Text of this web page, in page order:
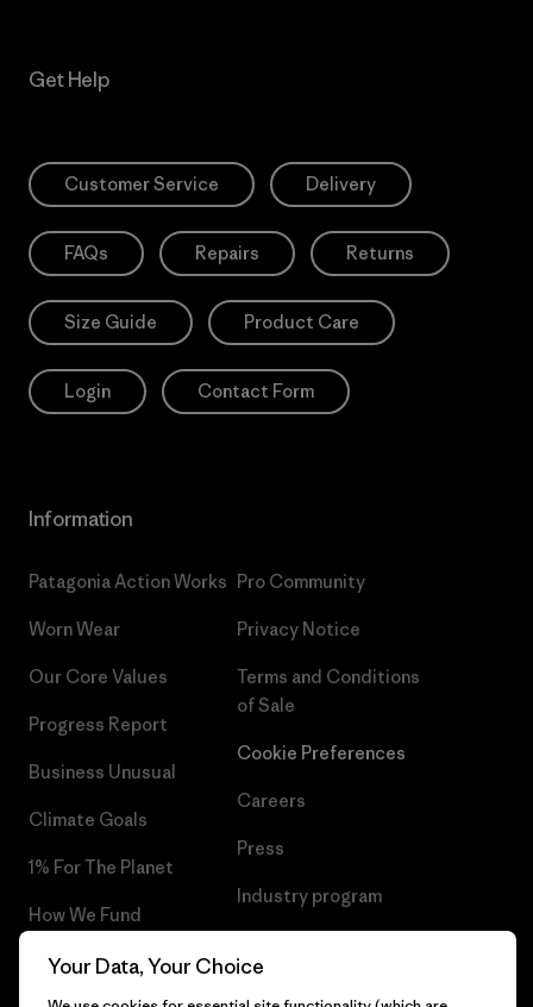
Get Help
Customer Service Delivery
FAQs Repairs Returns
Size Guide Product Care
Login Contact Form
Information
Patagonia Action Works
Worn Wear
Our Core Values
Progress Report
Business Unusual
Climate Goals
1% For The Planet
How We Fund
Gift Cards
Pro Community
Privacy Notice
Terms and Conditions
of Sale
Cookie Preferences
Careers
Press
Industry program
Your Data, Your Choice